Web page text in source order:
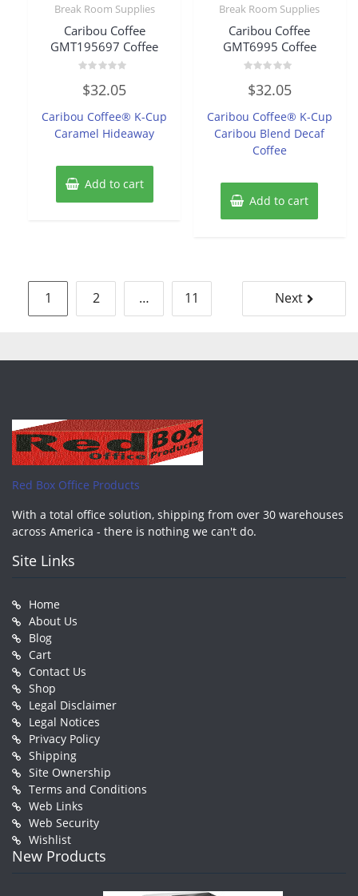
Break Room Supplies
Caribou Coffee
GMT195697 Coffee
0
out
5
$32.05
Caribou Coffee® K-Cup
Caramel Hideaway
Add to cart
Break Room Supplies
Caribou Coffee
GMT6995 Coffee
0
out
5
$32.05
Caribou Coffee® K-Cup
Caribou Blend Decaf
Coffee
Add to cart
Posts
pagination
1 2 … 11 Next
Red Box Office Products
With a total office solution, shipping from over 30 warehouses
across America - there is nothing we can't do.
Site Links
Home
About Us
Blog
Cart
Contact Us
Shop
Legal Disclaimer
Legal Notices
Privacy Policy
Shipping
Site Ownership
Terms and Conditions
Web Links
Web Security
Wishlist
New Products